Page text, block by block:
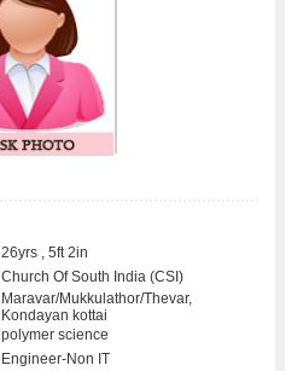
26yrs , 5ft 2in
Church Of South India (CSI)
Maravar/Mukkulathor/Thevar,
Kondayan kottai
polymer science
Engineer-Non IT